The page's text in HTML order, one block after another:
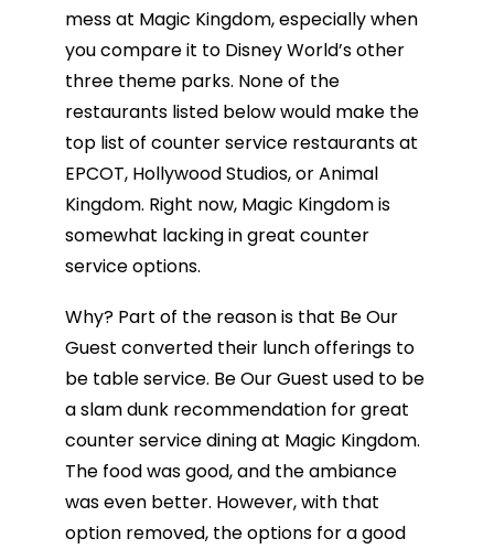
mess at Magic Kingdom, especially when
you compare it to Disney World’s other
three theme parks. None of the
restaurants listed below would make the
top list of counter service restaurants at
EPCOT, Hollywood Studios, or Animal
Kingdom. Right now, Magic Kingdom is
somewhat lacking in great counter
service options.
Why? Part of the reason is that Be Our
Guest converted their lunch offerings to
be table service. Be Our Guest used to be
a slam dunk recommendation for great
counter service dining at Magic Kingdom.
The food was good, and the ambiance
was even better. However, with that
option removed, the options for a good